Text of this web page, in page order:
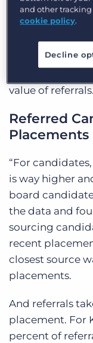
listen to voice
referrals. “It’s
value of referrals.
Referred
Placements
“For
is way higher
board
the data and
sourcing
recent
closest source
placements.
And referrals
placement. For
percent of
and other
cookie policy.
Decline